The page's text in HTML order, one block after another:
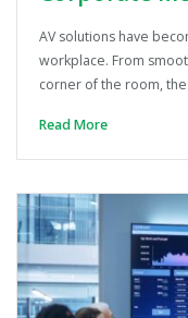
AV solutions have
workplace. From
corner of the room,
Read More